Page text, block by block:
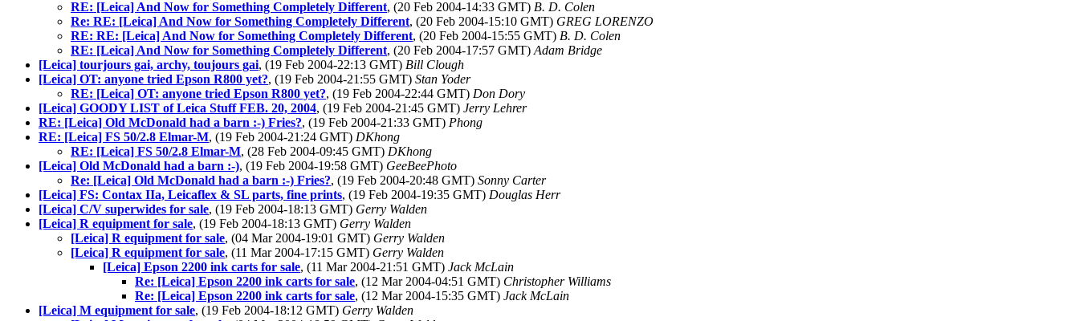
RE: [Leica] And Now for Something Completely Different, (20 Feb 2004-14:33 GMT) B. D. Colen
Re: RE: [Leica] And Now for Something Completely Different, (20 Feb 2004-15:10 GMT) GREG LORENZO
RE: RE: [Leica] And Now for Something Completely Different, (20 Feb 2004-15:55 GMT) B. D. Colen
RE: [Leica] And Now for Something Completely Different, (20 Feb 2004-17:57 GMT) Adam Bridge
[Leica] tourjours gai, archy, toujours gai, (19 Feb 2004-22:13 GMT) Bill Clough
[Leica] OT: anyone tried Epson R800 yet?, (19 Feb 2004-21:55 GMT) Stan Yoder
RE: [Leica] OT: anyone tried Epson R800 yet?, (19 Feb 2004-22:44 GMT) Don Dory
[Leica] GOODY LIST of Leica Stuff FEB. 20, 2004, (19 Feb 2004-21:45 GMT) Jerry Lehrer
RE: [Leica] Old McDonald had a barn :-) Fries?, (19 Feb 2004-21:33 GMT) Phong
RE: [Leica] FS 50/2.8 Elmar-M, (19 Feb 2004-21:24 GMT) DKhong
RE: [Leica] FS 50/2.8 Elmar-M, (28 Feb 2004-09:45 GMT) DKhong
[Leica] Old McDonald had a barn :-), (19 Feb 2004-19:58 GMT) GeeBeePhoto
Re: [Leica] Old McDonald had a barn :-) Fries?, (19 Feb 2004-20:48 GMT) Sonny Carter
[Leica] FS: Contax IIa, Leicaflex & SL parts, fine prints, (19 Feb 2004-19:35 GMT) Douglas Herr
[Leica] C/V superwides for sale, (19 Feb 2004-18:13 GMT) Gerry Walden
[Leica] R equipment for sale, (19 Feb 2004-18:13 GMT) Gerry Walden
[Leica] R equipment for sale, (04 Mar 2004-19:01 GMT) Gerry Walden
[Leica] R equipment for sale, (11 Mar 2004-17:15 GMT) Gerry Walden
[Leica] Epson 2200 ink carts for sale, (11 Mar 2004-21:51 GMT) Jack McLain
Re: [Leica] Epson 2200 ink carts for sale, (12 Mar 2004-04:51 GMT) Christopher Williams
Re: [Leica] Epson 2200 ink carts for sale, (12 Mar 2004-15:35 GMT) Jack McLain
[Leica] M equipment for sale, (19 Feb 2004-18:12 GMT) Gerry Walden